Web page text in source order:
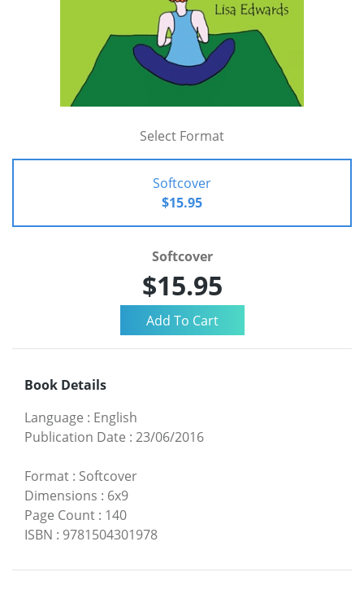
Select Format
Softcover
$15.95
Softcover
$15.95
Book Details
Language : English
Publication Date : 23/06/2016
Format : Softcover
Dimensions : 6x9
Page Count : 140
ISBN : 9781504301978